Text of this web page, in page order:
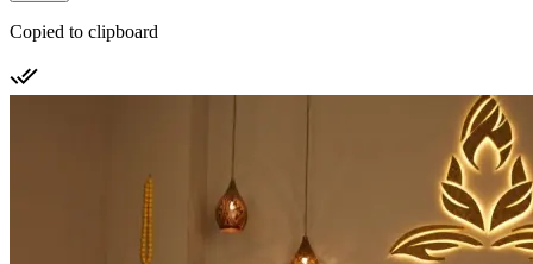
Copied to clipboard